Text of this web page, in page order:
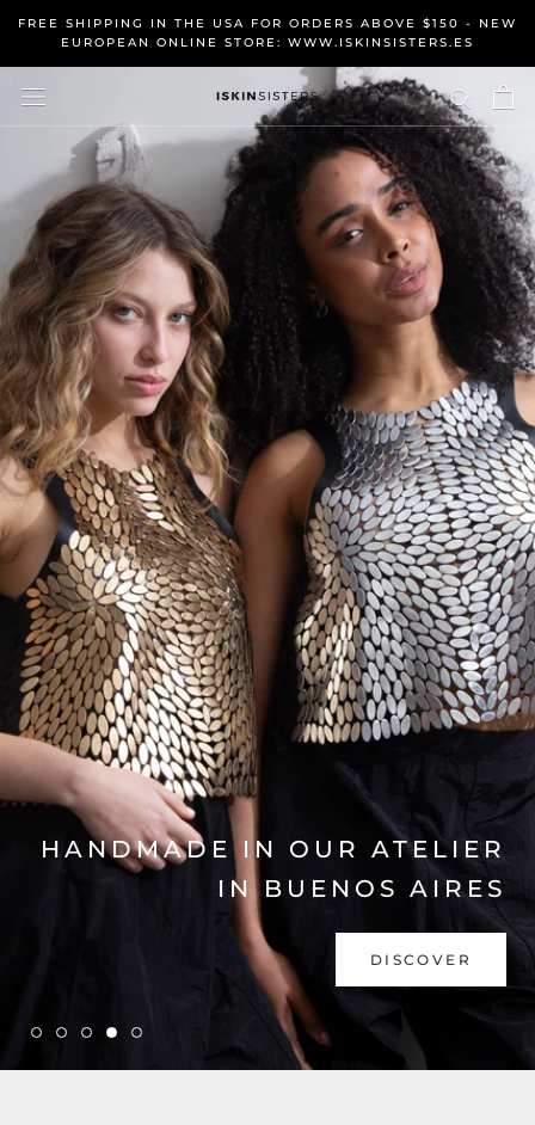
content
FREE SHIPPING IN THE USA FOR ORDERS ABOVE $150 - NEW
EUROPEAN ONLINE STORE: WWW.ISKINSISTERS.ES
EXPLORE COLLECTION